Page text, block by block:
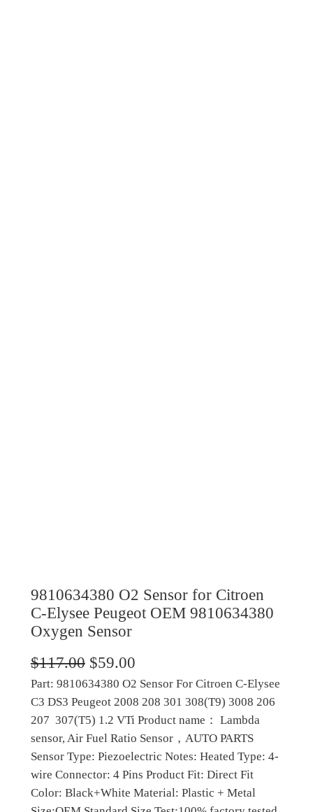
9810634380 O2 Sensor for Citroen
C-Elysee Peugeot OEM 9810634380
Oxygen Sensor
$117.00 O
r
i
g
i
n
$59.00C
u
r
r
e
n
Part: 9810634380 O2 Sensor For Citroen C-Elysee
C3 DS3 Peugeot 2008 208 301 308(T9) 3008 206
207 307(T5) 1.2 VTi Product name： Lambda
sensor, Air Fuel Ratio Sensor，AUTO PARTS
Sensor Type: Piezoelectric Notes: Heated Type: 4-
wire Connector: 4 Pins Product Fit: Direct Fit
Color: Black+White Material: Plastic + Metal